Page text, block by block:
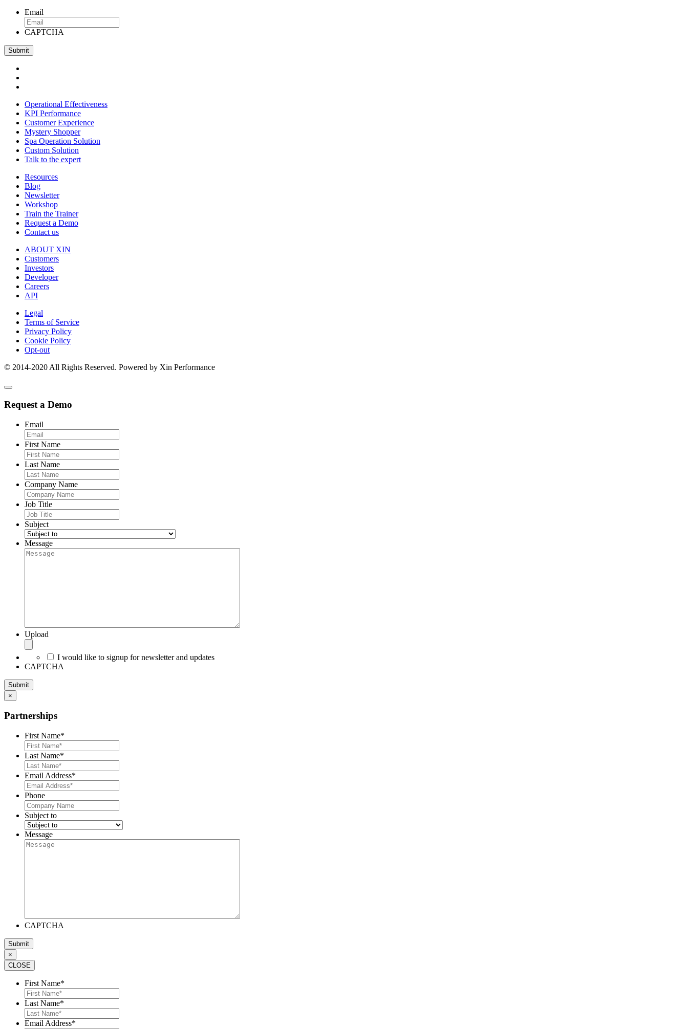
Email
CAPTCHA
Operational Effectiveness
KPI Performance
Customer Experience
Mystery Shopper
Spa Operation Solution
Custom Solution
Talk to the expert
Resources
Blog
Newsletter
Workshop
Train the Trainer
Request a Demo
Contact us
ABOUT XIN
Customers
Investors
Developer
Careers
API
Legal
Terms of Service
Privacy Policy
Cookie Policy
Opt-out
© 2014-2020 All Rights Reserved. Powered by Xin Performance
Request a Demo
Email
First Name
Last Name
Company Name
Job Title
Subject
Message
Upload
I would like to signup for newsletter and updates
CAPTCHA
×
Partnerships
First Name*
Last Name*
Email Address*
Phone
Subject to
Message
CAPTCHA
×
CLOSE
First Name*
Last Name*
Email Address*